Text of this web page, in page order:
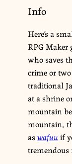
Info
Here’s a
RPG Maker
who saves
crime or
traditional
at a shrine
mountain
mountain,
aswafuu if
tremendous